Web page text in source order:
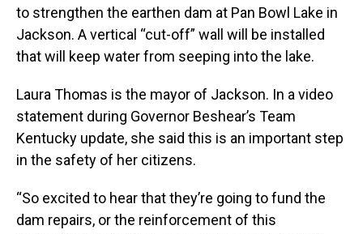
to strengthen the earthen dam at Pan Bowl Lake in
Jackson. A vertical “cut-off” wall will be installed
that will keep water from seeping into the lake.
Laura Thomas is the mayor of Jackson. In a video
statement during Governor Beshear’s Team
Kentucky update, she said this is an important step
in the safety of her citizens.
“So excited to hear that they’re going to fund the
dam repairs, or the reinforcement of this